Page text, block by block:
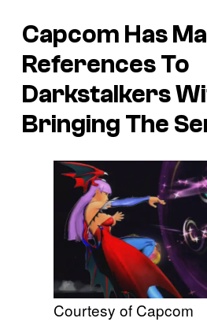
Capcom Has
References To
Darkstalkers
Bringing The
Courtesy of Capcom